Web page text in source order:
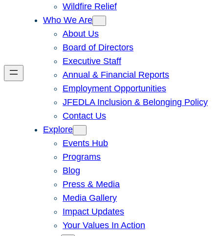
Wildfire Relief
Who We Are
About Us
Board of Directors
Executive Staff
Annual & Financial Reports
Employment Opportunities
JFEDLA Inclusion & Belonging Policy
Contact Us
Explore
Events Hub
Programs
Blog
Press & Media
Media Gallery
Impact Updates
Your Values In Action